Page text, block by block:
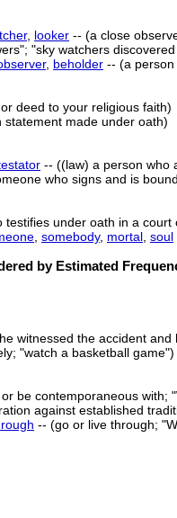
, looker -- (a close
"sky watchers
, beholder -- (a
deed to your religious faith)
statement made under oath)
-- ((law) a person who
who signs and is
testifies under oath in a court
somebody, mortal soul
by Estimated
witnessed the accident and
"watch a basketball game")
be contemporaneous with;
against established
-- (go or live through;